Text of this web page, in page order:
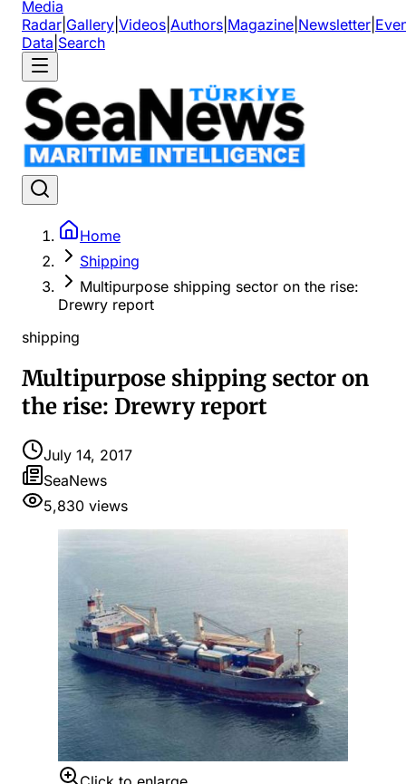
Media
Radar Gallery Videos Authors Magazine Newsletter
Data Search
Home
Shipping
Multipurpose shipping sector on the rise:
Drewry report
shipping
Multipurpose shipping sector on
the rise: Drewry report
July 14, 2017
SeaNews
5,830 views